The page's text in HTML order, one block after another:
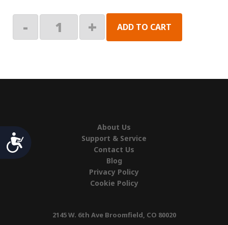
Accessibility
-
Hand
+ ADD TO CART
About Us
Support & Service
Contact Us
Blog
Privacy Policy
Cookie Policy
2145 W. 6th Ave Broomfield, CO 80020